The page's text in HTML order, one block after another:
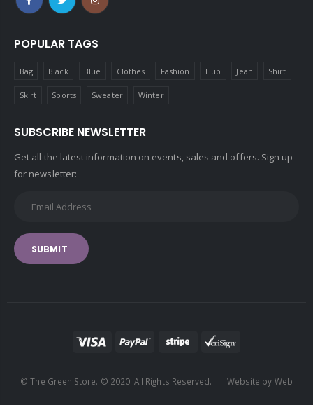
POPULAR TAGS
Bag Black Blue Clothes Fashion Hub Jean Shirt
Skirt Sports Sweater Winter
SUBSCRIBE NEWSLETTER
Get all the latest information on events, sales and offers. Sign up
for newsletter:
SUBMIT
© The Green Store. © 2020. All Rights Reserved. Website by Web